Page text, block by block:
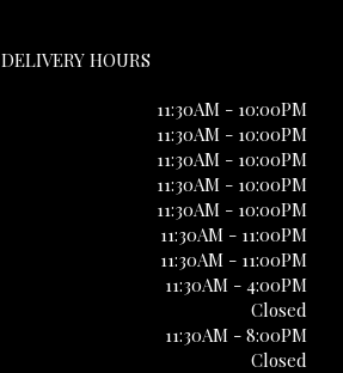
DELIVERY HOURS
11:30AM - 10:00PM
11:30AM - 10:00PM
11:30AM - 10:00PM
11:30AM - 10:00PM
11:30AM - 10:00PM
11:30AM - 11:00PM
11:30AM - 11:00PM
11:30AM - 4:00PM
Closed
11:30AM - 8:00PM
Closed